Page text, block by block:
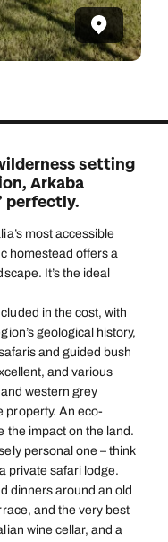
setting
Arkaba
perfectly.
most accessible
homestead offers a
It’s the ideal
in the cost, with
geological history,
and guided bush
and various
western grey
property. An eco-
the impact on the land.
personal one – think
private safari lodge.
dinners around an old
and the very best
wine cellar, and a